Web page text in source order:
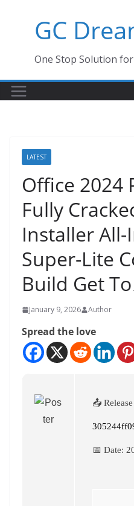
GC
One Stop Solution
LATEST
Office 2024
Fully
Installer All-
Super-Lite
Build Get
January 9, 2026 Author
Spread the love
📤
📅 Date: